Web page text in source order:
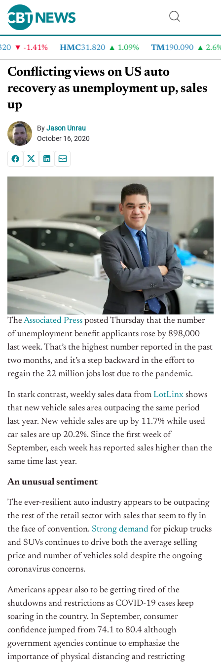
-1.41% HMC31.820 1.09% TM190.090 2.6%
Conflicting views on US auto
recovery as unemployment up, sales
up
ByJason Unrau
October 16, 2020
TheAssociated Press posted Thursday that the number
of unemployment benefit applicants rose by 898,000
last week. That’s the highest number reported in the past
two months, and it’s a step backward in the effort to
regain the 22 million jobs lost due to the pandemic.
In stark contrast, weekly sales data from LotLinx shows
that new vehicle sales area outpacing the same period
last year. New vehicle sales are up by 11.7% while used
car sales are up 20.2%. Since the first week of
September, each week has reported sales higher than the
same time last year.
An unusual sentiment
The ever-resilient auto industry appears to be outpacing
the rest of the retail sector with sales that seem to fly in
the face of convention. Strong demand for pickup trucks
and SUVs continues to drive both the average selling
price and number of vehicles sold despite the ongoing
coronavirus concerns.
Americans appear also to be getting tired of the
shutdowns and restrictions as COVID-19 cases keep
soaring in the country. In September, consumer
confidence jumped from 74.1 to 80.4 although
government agencies continue to emphasize the
importance of physical distancing and restricting